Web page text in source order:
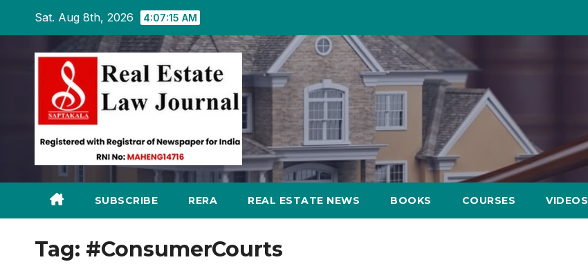
content
Sat. Aug 8th, 2026 4:07:16 AM
SUBSCRIBE RERA REAL ESTATE NEWS BOOKS COURSES VIDEOS
Tag: #ConsumerCourts